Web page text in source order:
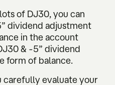
of DJ30, you can
dividend adjustment
in the account
& -5” dividend
form of balance.
carefully evaluate your